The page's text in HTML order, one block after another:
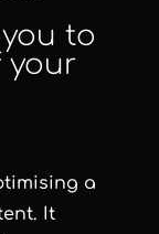
to
your
a
It